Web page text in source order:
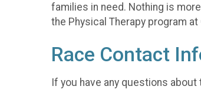
families in need. Nothing is
the Physical Therapy program
Race Contact
If you have any questions